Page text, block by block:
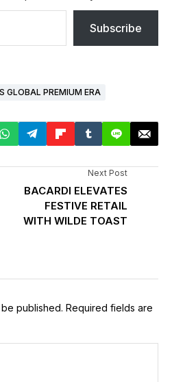
Subscribe
GLOBAL PREMIUM ERA
Next Post
BACARDI ELEVATES
FESTIVE RETAIL
WITH WILDE TOAST
published. Required fields are